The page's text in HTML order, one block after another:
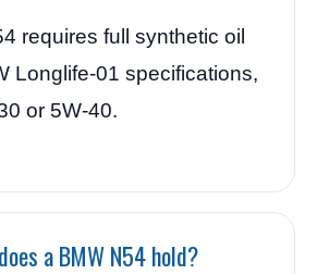
requires full synthetic oil
Longlife-01 specifications,
or 5W-40.
a BMW N54 hold?